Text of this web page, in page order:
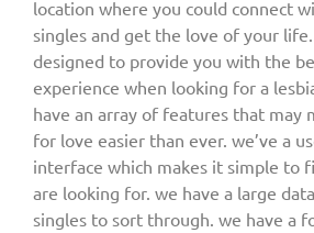
location where you could connect
singles and get the love of your
designed to provide you with the
experience when looking for a
have an array of features that may
for love easier than ever. we’ve a
interface which makes it simple to
are looking for. we have a large
singles to sort through. we have a